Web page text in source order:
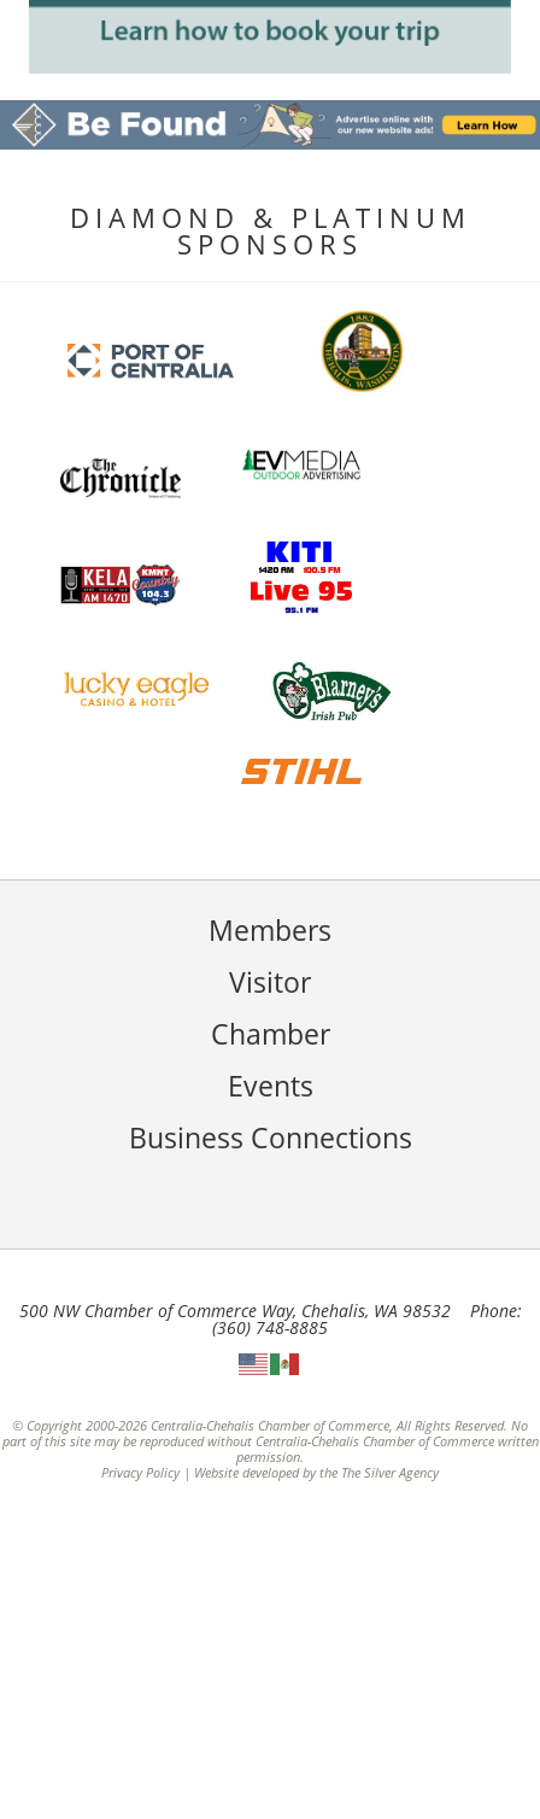
DIAMOND & PLATINUM
SPONSORS
Members
Visitor
Chamber
Events
Business Connections
500 NW Chamber of Commerce Way, Chehalis, WA 98532 Phone:
(360) 748-8885
© Copyright 2000-2026 Centralia-Chehalis Chamber of Commerce, All Rights Reserved. No
part of this site may be reproduced without Centralia-Chehalis Chamber of Commerce written
permission.
Privacy Policy| Website developed by the The Silver Agency